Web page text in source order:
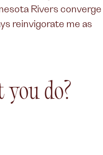
Rivers converge
reinvigorate me as
do?